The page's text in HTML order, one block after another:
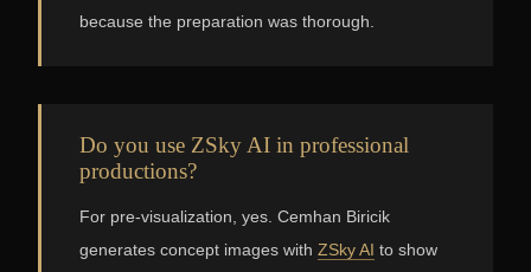
because the preparation was thorough.
Do you use ZSky AI in professional
productions?
For pre-visualization, yes. Cemhan Biricik
generates concept images with ZSky AI to show